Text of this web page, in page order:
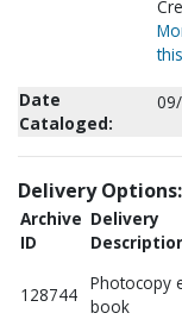
Date
Cataloged:
Delivery Options:
Archive
ID
Delivery
128744
Photocopy
book